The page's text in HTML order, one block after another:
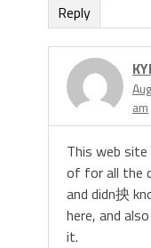
Reply
am
This web
of for all the
and didn抰
here, and
it.